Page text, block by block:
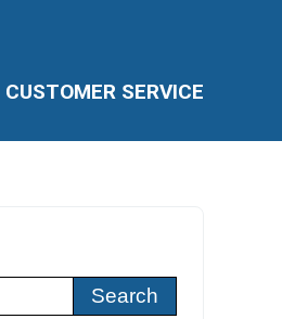
CUSTOMER SERVICE
Search